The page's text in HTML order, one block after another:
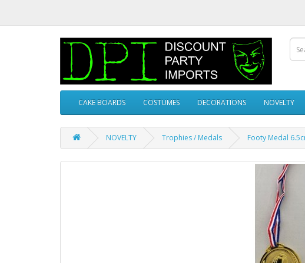
CAKE BOARDS COSTUMES DECORATIONS NOVELTY
NOVELTY Trophies / Medals Footy Medal